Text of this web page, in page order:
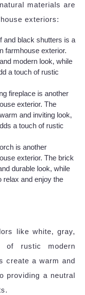
materials are
exteriors:
and black shutters is a
farmhouse exterior.
modern look, while
a touch of rustic
fireplace is another
exterior. The
and inviting look,
a touch of rustic
is another
exterior. The brick
durable look, while
relax and enjoy the
like white, gray,
rustic modern
create a warm and
providing a neutral